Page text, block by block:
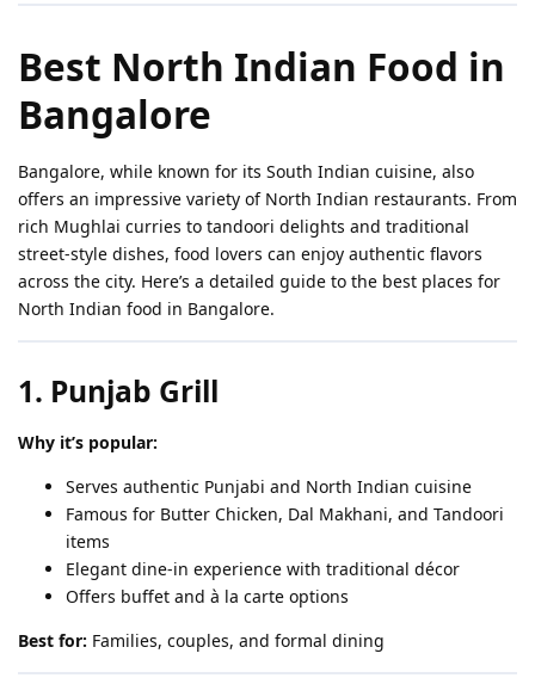
Best North Indian Food in
Bangalore
Bangalore, while known for its South Indian cuisine, also
offers an impressive variety of North Indian restaurants. From
rich Mughlai curries to tandoori delights and traditional
street-style dishes, food lovers can enjoy authentic flavors
across the city. Here’s a detailed guide to the best places for
North Indian food in Bangalore.
1. Punjab Grill
Why it’s popular:
Serves authentic Punjabi and North Indian cuisine
Famous for Butter Chicken, Dal Makhani, and Tandoori
items
Elegant dine-in experience with traditional décor
Offers buffet and à la carte options
Best for: Families, couples, and formal dining